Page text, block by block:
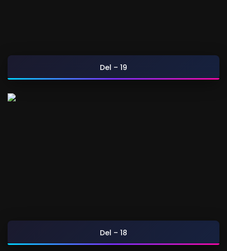
Del – 19
Del – 18